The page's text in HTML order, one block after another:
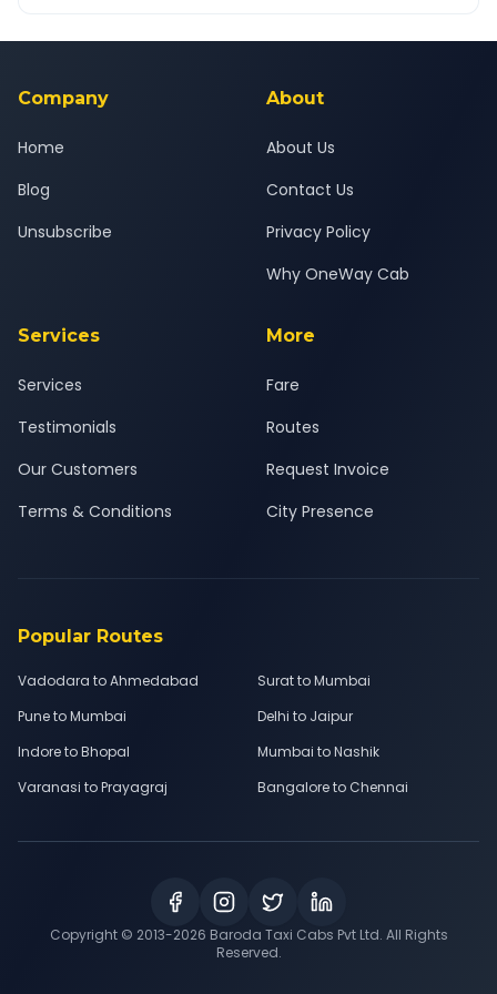
background-checked, and trained to provide courteous
Company
Home
Blog
Unsubscribe
About
About Us
Contact Us
Privacy Policy
Why OneWay Cab
Services
Services
Testimonials
Our Customers
Terms & Conditions
More
Fare
Routes
Request Invoice
City Presence
Popular Routes
Vadodara to Ahmedabad
Surat to Mumbai
Pune to Mumbai
Delhi to Jaipur
Indore to Bhopal
Mumbai to Nashik
Varanasi to Prayagraj
Bangalore to Chennai
Copyright © 2013-2026 Baroda Taxi Cabs Pvt Ltd. All Rights
Reserved.